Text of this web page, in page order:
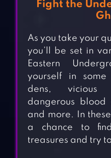
Fight the
As you take your
you’ll be set in
Eastern
yourself in some
dens, vicious
dangerous blood
and more. In
a chance to
treasures and try